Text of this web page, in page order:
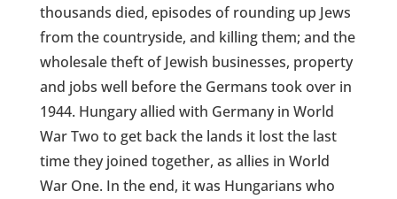
thousands died, episodes of rounding up Jews
from the countryside, and killing them; and the
wholesale theft of Jewish businesses, property
and jobs well before the Germans took over in
1944. Hungary allied with Germany in World
War Two to get back the lands it lost the last
time they joined together, as allies in World
War One. In the end, it was Hungarians who